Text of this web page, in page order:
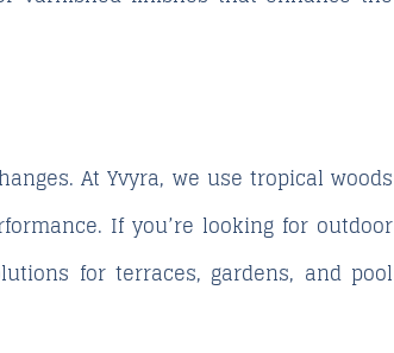
At Yvyra, we use tropical woods
If you’re looking for outdoor
for terraces, gardens, and pool